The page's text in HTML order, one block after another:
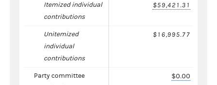
Itemized individual
contributions
$59,421.31
Unitemized
individual
contributions
$16,995.77
Party committee
$0.00